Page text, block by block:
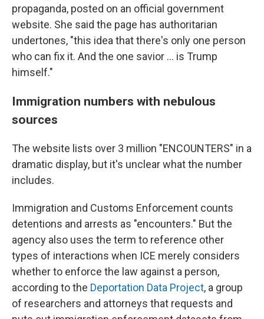
propaganda, posted on an official government
website. She said the page has authoritarian
undertones, "this idea that there's only one person
who can fix it. And the one savior … is Trump
himself."
Immigration numbers with nebulous
sources
The website lists over 3 million "ENCOUNTERS" in a
dramatic display, but it's unclear what the number
includes.
Immigration and Customs Enforcement counts
detentions and arrests as "encounters." But the
agency also uses the term to reference other
types of interactions when ICE merely considers
whether to enforce the law against a person,
according to the Deportation Data Project, a group
of researchers and attorneys that requests and